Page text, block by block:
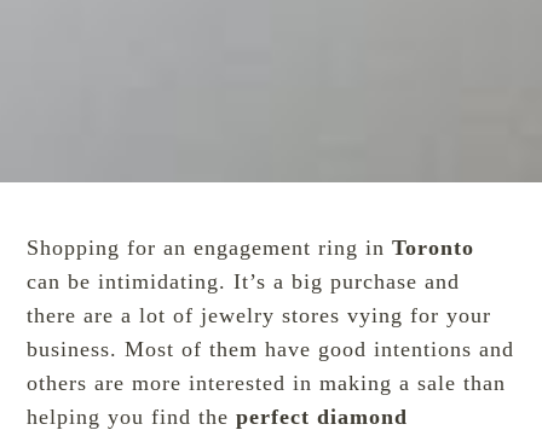
Shopping for an engagement ring inToronto
can be intimidating. It’s a big purchase and
there are a lot of jewelry stores vying for your
business. Most of them have good intentions and
others are more interested in making a sale than
helping you find theperfect diamond